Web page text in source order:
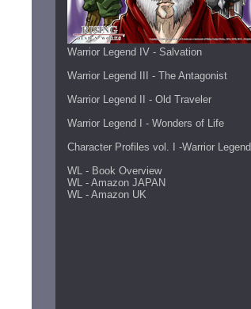
Warrior Legend IV - Salvation
Warrior Legend III - The Antagonist
Warrior Legend II - Old Traveler
Warrior Legend I - Wonders of Life
Character Profiles vol. I -Warrior Legend
WL - Book Overview
WL - Amazon JAPAN
WL - Amazon UK